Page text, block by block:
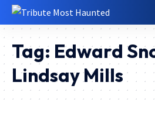
Tag: Edward
Lindsay Mills